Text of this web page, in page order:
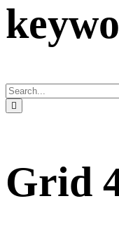
Grid